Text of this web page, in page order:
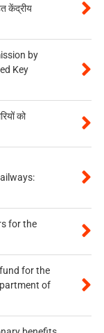
केंद्रीय
by
Key
को
for the
for the
of